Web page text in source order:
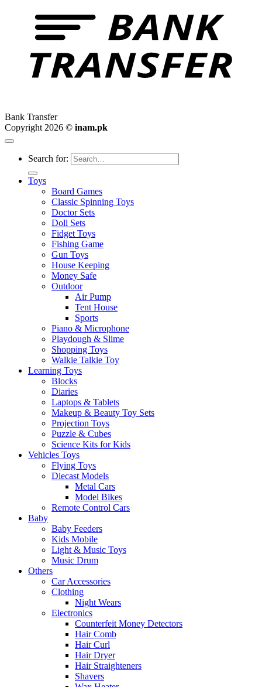
Bank Transfer
Copyright 2026 © inam.pk
Search for:
Toys
Board Games
Classic Spinning Toys
Doctor Sets
Doll Sets
Fidget Toys
Fishing Game
Gun Toys
House Keeping
Money Safe
Outdoor
Air Pump
Tent House
Sports
Piano & Microphone
Playdough & Slime
Shopping Toys
Walkie Talkie Toy
Learning Toys
Blocks
Diaries
Laptops & Tablets
Makeup & Beauty Toy Sets
Projection Toys
Puzzle & Cubes
Science Kits for Kids
Vehicles Toys
Flying Toys
Diecast Models
Metal Cars
Model Bikes
Remote Control Cars
Baby
Baby Feeders
Kids Mobile
Light & Music Toys
Music Drum
Others
Car Accessories
Clothing
Night Wears
Electronics
Counterfeit Money Detectors
Hair Comb
Hair Curl
Hair Dryer
Hair Straighteners
Shavers